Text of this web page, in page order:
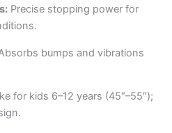
Precise stopping power for
bumps and vibrations
for kids 6–12 years (45″–55″);